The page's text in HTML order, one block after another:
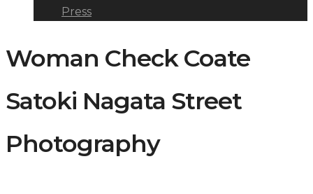
Press
Woman Check Coate
Satoki Nagata Street
Photography